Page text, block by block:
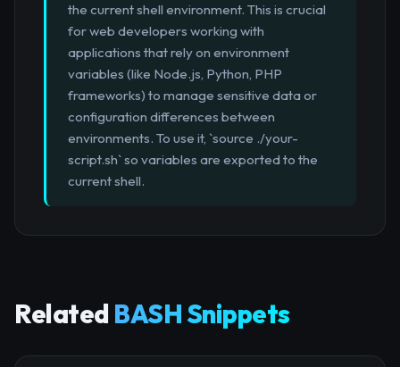
the current shell environment. This is crucial
for web developers working with
applications that rely on environment
variables (like Node.js, Python, PHP
frameworks) to manage sensitive data or
configuration differences between
environments. To use it, `source ./your-
script.sh` so variables are exported to the
current shell.
Related BASH Snippets